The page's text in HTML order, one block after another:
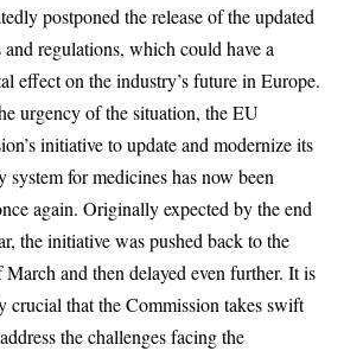
postponed the release of the updated
and regulations, which could have a
effect on the industry’s future in Europe.
urgency of the situation, the EU
initiative to update and modernize its
system for medicines has now been
again. Originally expected by the end
the initiative was pushed back to the
and then delayed even further. It is
crucial that the Commission takes swift
the challenges facing the